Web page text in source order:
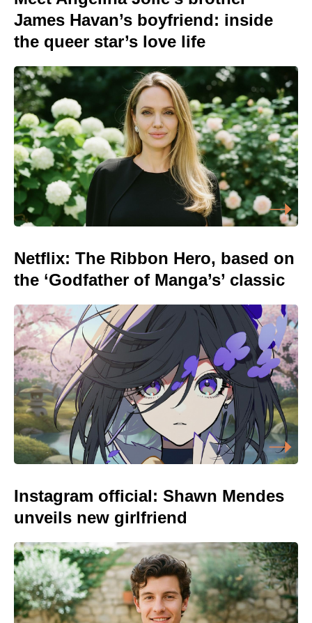
James Havan’s boyfriend: inside
the queer star’s love life
Netflix: The Ribbon Hero, based on
the ‘Godfather of Manga’s’ classic
Instagram official: Shawn Mendes
unveils new girlfriend